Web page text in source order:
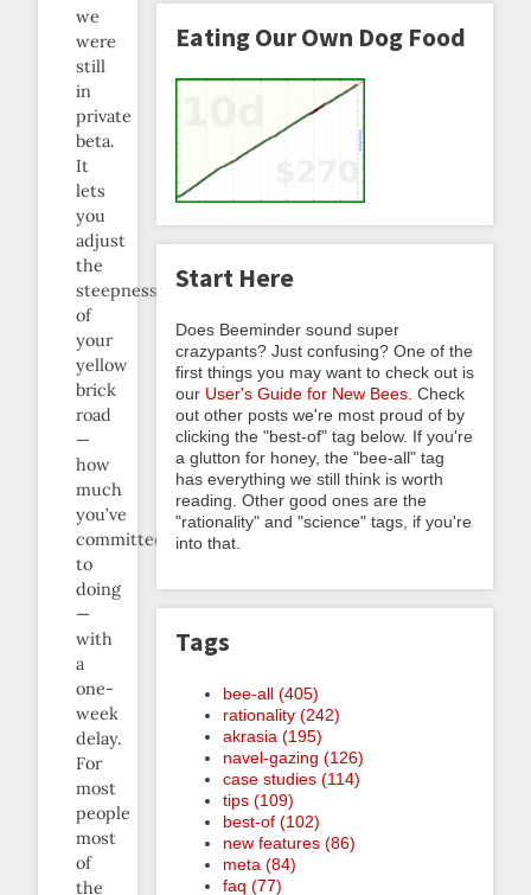
we
were
still
in
private
beta.
It
lets
you
adjust
the
steepness
of
your
yellow
brick
road
—
how
much
you’ve
committed
to
doing
—
with
a
one-
week
delay.
For
most
people
most
of
the
Eating Our Own Dog Food
Start Here
Does Beeminder sound super
crazypants? Just confusing? One of the
first things you may want to check out is
our User's Guide for New Bees . Check
out other posts we're most proud of by
clicking the "best-of" tag below. If you're
a glutton for honey, the "bee-all" tag
has everything we still think is worth
reading. Other good ones are the
"rationality" and "science" tags, if you're
into that.
Tags
bee-all (405)
rationality (242)
akrasia (195)
navel-gazing (126)
case studies (114)
tips (109)
best-of (102)
new features (86)
meta (84)
faq (77)